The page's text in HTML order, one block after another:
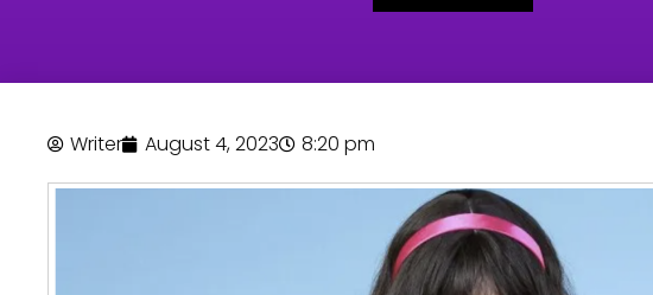
Writer August 4, 2023 8:20 pm